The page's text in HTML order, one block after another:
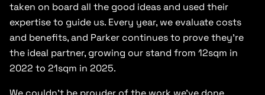
taken on board all the good ideas and used their
expertise to guide us. Every year, we evaluate costs
and benefits, and Parker continues to prove they’re
the ideal partner, growing our stand from 12sqm in
2022 to 21sqm in 2025.